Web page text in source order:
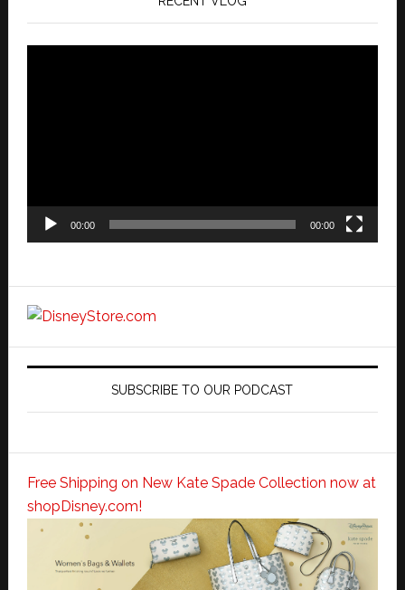
00:00 00:00
SUBSCRIBE TO OUR PODCAST
Free Shipping on New Kate Spade Collection now at
shopDisney.com!